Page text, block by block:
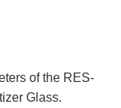
of the RES-
Glass.